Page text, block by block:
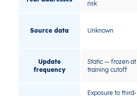
risk
Source data Unknown
Update
frequency
Static — frozen at
training cutoff
Exposure to third-